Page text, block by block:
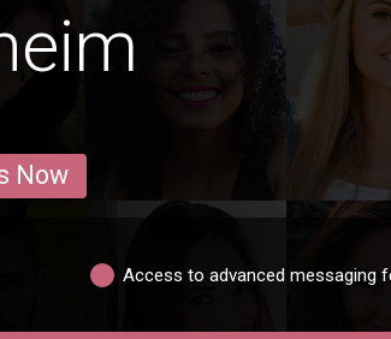
Now
Access to advanced messaging